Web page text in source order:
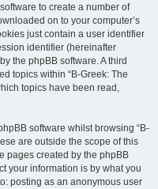
to create a number of
on to your computer’s
just contain a user identifier
identifier (hereinafter
the phpBB software. A third
topics within “B-Greek: The
topics have been read,
software whilst browsing “B-
are outside the scope of this
pages created by the phpBB
your information is by what you
posting as an anonymous user